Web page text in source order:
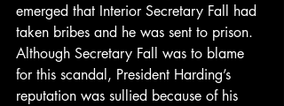
emerged that Interior Secretary Fall had
taken bribes and he was sent to prison.
Although Secretary Fall was to blame
for this scandal, President Harding’s
reputation was sullied because of his